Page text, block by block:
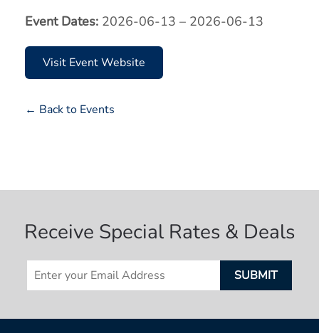
Event Dates: 2026-06-13 – 2026-06-13
Visit Event Website
← Back to Events
Receive Special Rates & Deals